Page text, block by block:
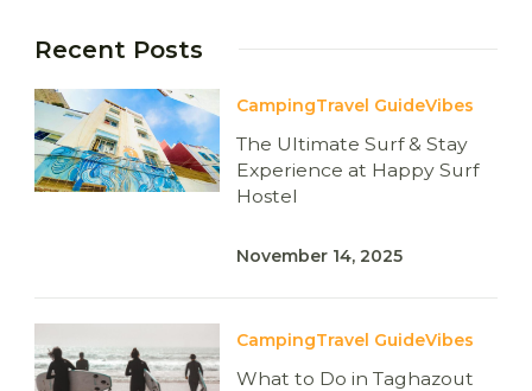
Recent Posts
CampingTravel GuideVibes
The Ultimate Surf & Stay
Experience at Happy Surf
Hostel
November 14, 2025
CampingTravel GuideVibes
What to Do in Taghazout